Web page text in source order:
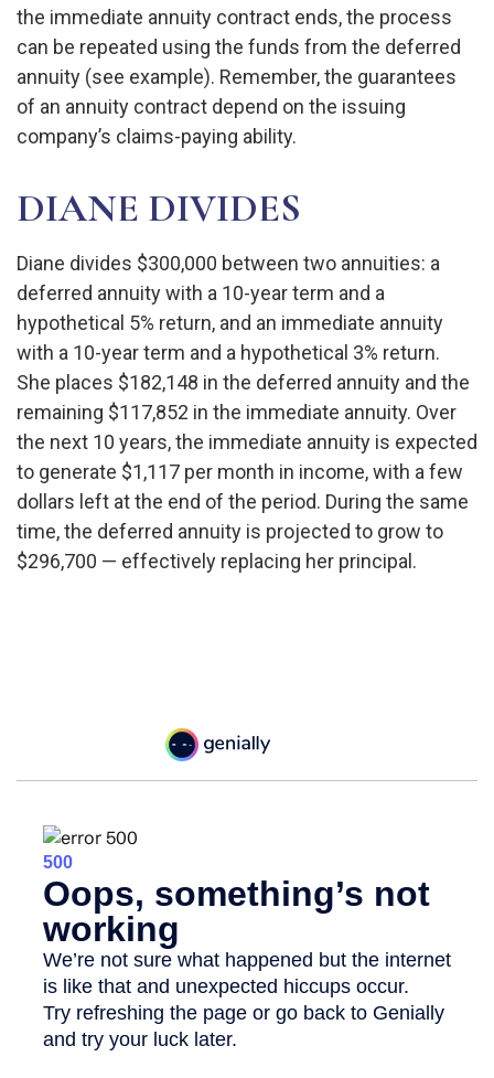
the immediate annuity contract ends, the process
can be repeated using the funds from the deferred
annuity (see example). Remember, the guarantees
of an annuity contract depend on the issuing
company’s claims-paying ability.
DIANE DIVIDES
Diane divides $300,000 between two annuities: a
deferred annuity with a 10-year term and a
hypothetical 5% return, and an immediate annuity
with a 10-year term and a hypothetical 3% return.
She places $182,148 in the deferred annuity and the
remaining $117,852 in the immediate annuity. Over
the next 10 years, the immediate annuity is expected
to generate $1,117 per month in income, with a few
dollars left at the end of the period. During the same
time, the deferred annuity is projected to grow to
$296,700 — effectively replacing her principal.